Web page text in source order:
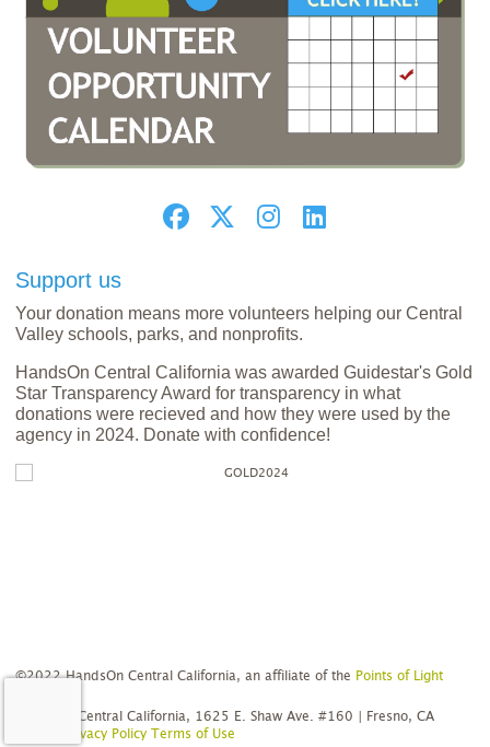
Support us
Your donation means more volunteers helping our Central
Valley schools, parks, and nonprofits.
HandsOn Central California was awarded Guidestar's Gold
Star Transparency Award for transparency in what
donations were recieved and how they were used by the
agency in 2024. Donate with confidence!
©2022 HandsOn Central California, an affiliate of the Points of Light
HandsOn Central California, 1625 E. Shaw Ave. #160 | Fresno, CA
Privacy Policy Terms of Use